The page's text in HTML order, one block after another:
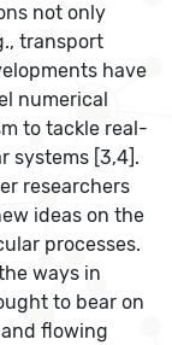
not only
transport
have
numerical
to tackle real-
systems [3,4].
researchers
ideas on the
processes.
ways in
to bear on
flowing